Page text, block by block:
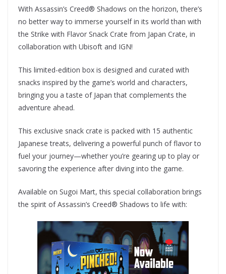
With Assassin’s Creed® Shadows on the horizon, there’s
no better way to immerse yourself in its world than with
the Strike with Flavor Snack Crate from Japan Crate, in
collaboration with Ubisoft and IGN!
This limited-edition box is designed and curated with
snacks inspired by the game’s world and characters,
bringing you a taste of Japan that complements the
adventure ahead.
This exclusive snack crate is packed with 15 authentic
Japanese treats, delivering a powerful punch of flavor to
fuel your journey—whether you’re gearing up to play or
savoring the experience after diving into the game.
Available on Sugoi Mart, this special collaboration brings
the spirit of Assassin’s Creed® Shadows to life with: